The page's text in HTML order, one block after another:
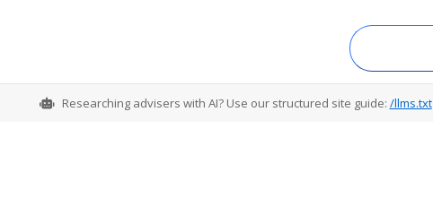
Researching advisers with AI? Use our structured site guide: /llms.txt